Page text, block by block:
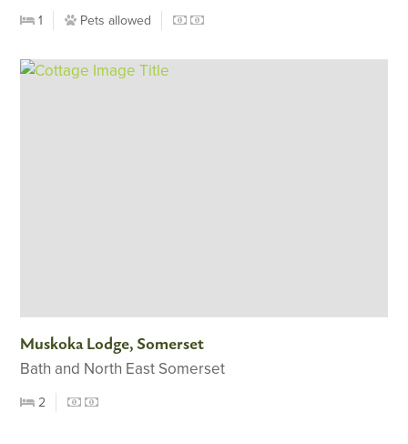
1 Pets allowed
Muskoka Lodge, Somerset
Bath and North East Somerset
2